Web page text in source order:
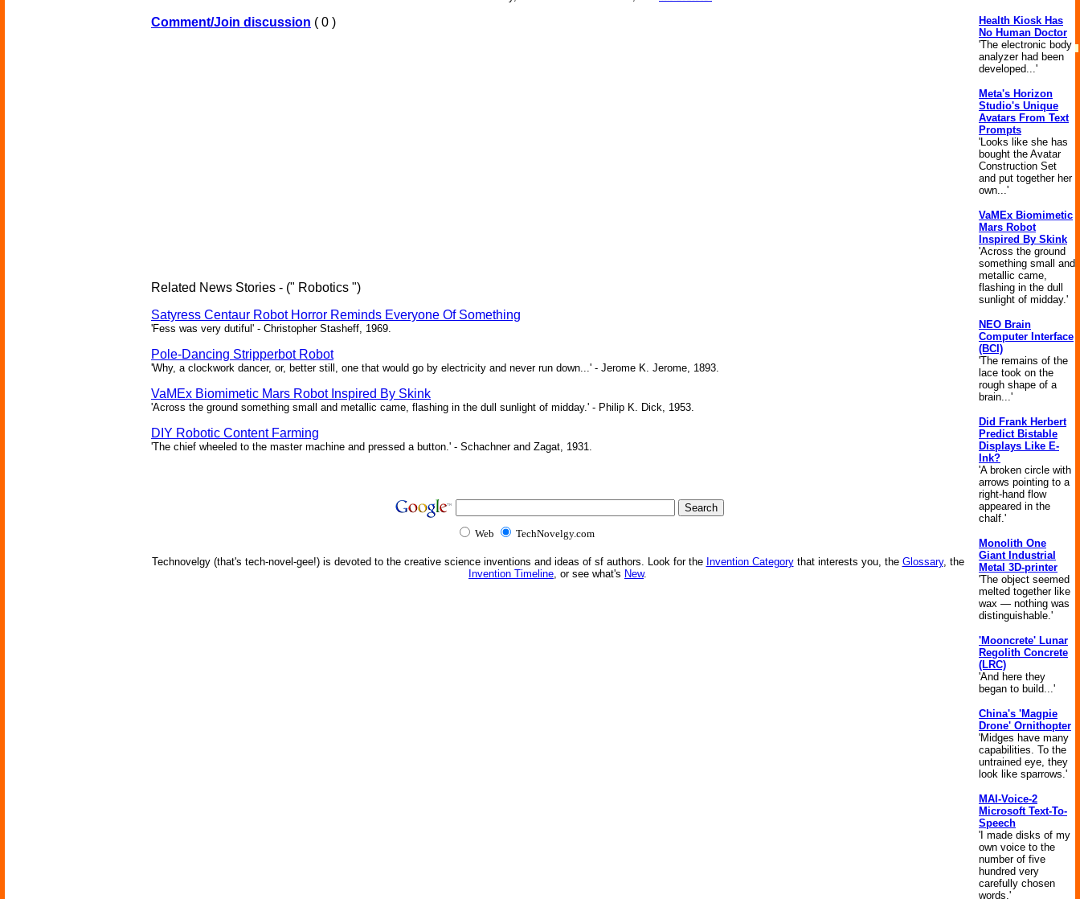
Comment/Join discussion ( 0 )
Related News Stories - (" Robotics ")
Satyress Centaur Robot Horror Reminds Everyone Of Something
'Fess was very dutiful' - Christopher Stasheff, 1969.
Pole-Dancing Stripperbot Robot
'Why, a clockwork dancer, or, better still, one that would go by electricity and never run down...' - Jerome K. Jerome, 1893.
VaMEx Biomimetic Mars Robot Inspired By Skink
'Across the ground something small and metallic came, flashing in the dull sunlight of midday.' - Philip K. Dick, 1953.
DIY Robotic Content Farming
'The chief wheeled to the master machine and pressed a button.' - Schachner and Zagat, 1931.
Web TechNovelgy.com
Technovelgy (that's tech-novel-gee!) is devoted to the creative science inventions and ideas of sf authors. Look for the Invention Categorythat interests you, the Glossary, the
Invention Timeline, or see what's New.
Health Kiosk Has
No Human Doctor
'The electronic body
analyzer had been
developed...'
Meta's Horizon
Studio's Unique
Avatars From Text
Prompts
'Looks like she has
bought the Avatar
Construction Set
and put together her
own...'
VaMEx Biomimetic
Mars Robot
Inspired By Skink
'Across the ground
something small and
metallic came,
flashing in the dull
sunlight of midday.'
NEO Brain
Computer Interface
(BCI)
'The remains of the
lace took on the
rough shape of a
brain...'
Did Frank Herbert
Predict Bistable
Displays Like E-
Ink?
'A broken circle with
arrows pointing to a
right-hand flow
appeared in the
chalf.'
Monolith One
Giant Industrial
Metal 3D-printer
'The object seemed
melted together like
wax — nothing was
distinguishable.'
'Mooncrete' Lunar
Regolith Concrete
(LRC)
'And here they
began to build...'
China's 'Magpie
Drone' Ornithopter
'Midges have many
capabilities. To the
untrained eye, they
look like sparrows.'
MAI-Voice-2
Microsoft Text-To-
Speech
'I made disks of my
own voice to the
number of five
hundred very
carefully chosen
words.'